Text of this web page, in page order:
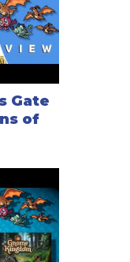
Gate
of